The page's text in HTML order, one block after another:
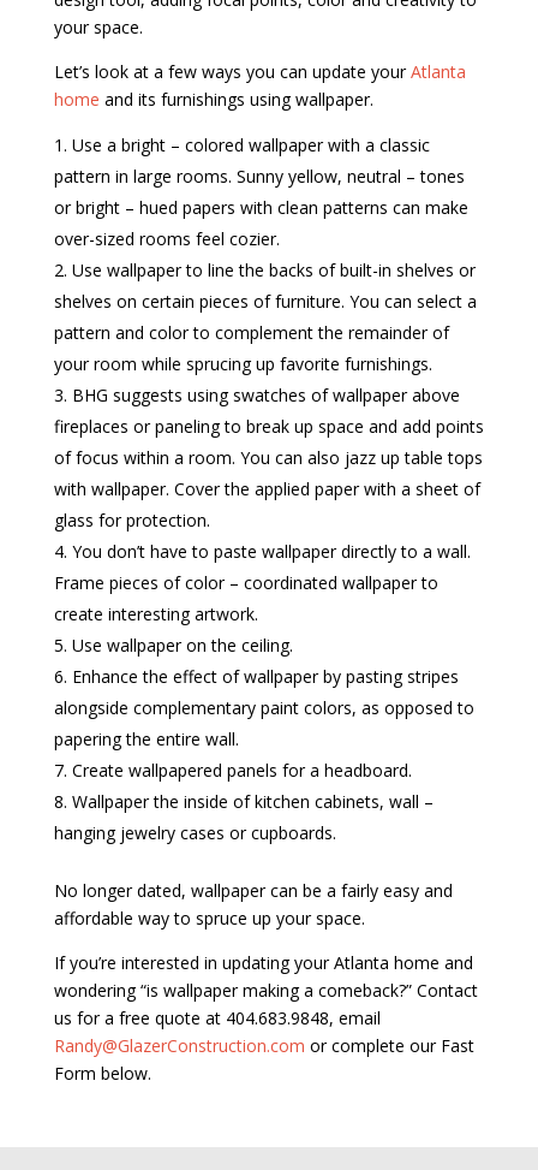
your space.
Let’s look at a few ways you can update yourAtlanta
home and its furnishings using wallpaper.
Use a bright – colored wallpaper with a classic
pattern in large rooms. Sunny yellow, neutral – tones
or bright – hued papers with clean patterns can make
over-sized rooms feel cozier.
Use wallpaper to line the backs of built-in shelves or
shelves on certain pieces of furniture. You can select a
pattern and color to complement the remainder of
your room while sprucing up favorite furnishings.
BHG suggests using swatches of wallpaper above
fireplaces or paneling to break up space and add points
of focus within a room. You can also jazz up table tops
with wallpaper. Cover the applied paper with a sheet of
glass for protection.
You don’t have to paste wallpaper directly to a wall.
Frame pieces of color – coordinated wallpaper to
create interesting artwork.
Use wallpaper on the ceiling.
Enhance the effect of wallpaper by pasting stripes
alongside complementary paint colors, as opposed to
papering the entire wall.
Create wallpapered panels for a headboard.
Wallpaper the inside of kitchen cabinets, wall –
hanging jewelry cases or cupboards.
No longer dated, wallpaper can be a fairly easy and
affordable way to spruce up your space.
If you’re interested in updating your Atlanta home and
wondering “is wallpaper making a comeback?” Contact
us for a free quote at 404.683.9848, email
Randy@GlazerConstruction.com or complete our Fast
Form below.